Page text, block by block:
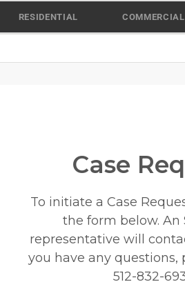
RESIDENTIAL COMMERCIAL
Case
To initiate a Case
the form below. An
representative will
you have any questions,
512-832-